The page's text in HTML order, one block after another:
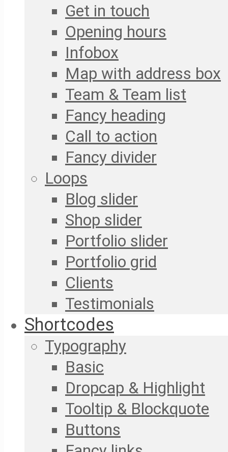
Get in touch
Opening hours
Infobox
Map with address box
Team & Team list
Fancy heading
Call to action
Fancy divider
Loops
Blog slider
Shop slider
Portfolio slider
Portfolio grid
Clients
Testimonials
Shortcodes
Typography
Basic
Dropcap & Highlight
Tooltip & Blockquote
Buttons